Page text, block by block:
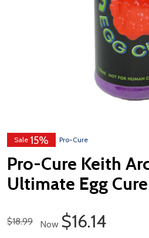
Sale 15% Pro-Cure
Pro-Cure Keith
Ultimate Egg
Regular Price
$18.99 Now Sale Price
$16.14